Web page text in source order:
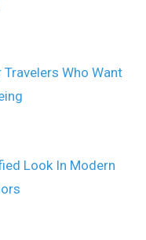
Who Want
Look In Modern